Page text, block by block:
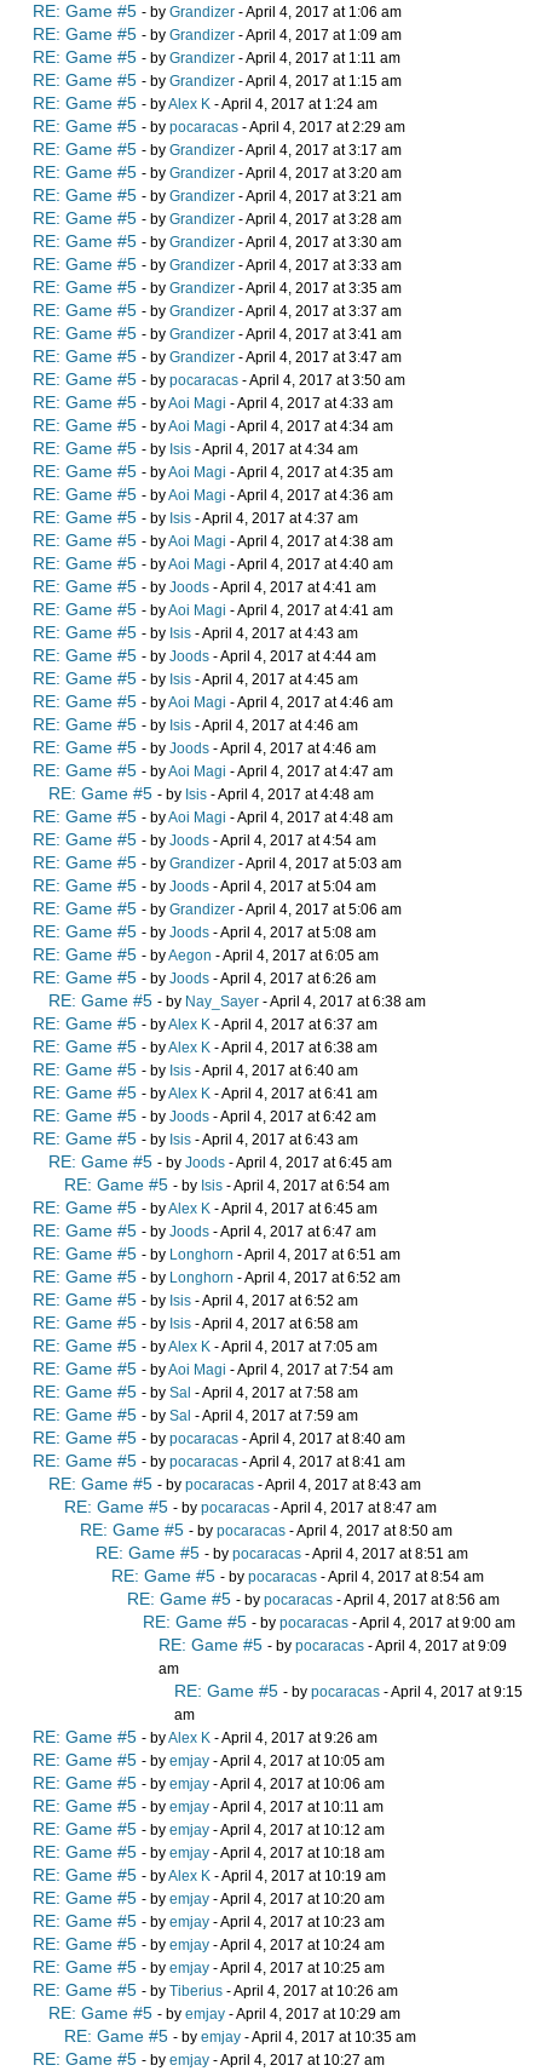
RE: Game #5 - by Grandizer - April 4, 2017 at 1:06 am
RE: Game #5 - by Grandizer - April 4, 2017 at 1:09 am
RE: Game #5 - by Grandizer - April 4, 2017 at 1:11 am
RE: Game #5 - by Grandizer - April 4, 2017 at 1:15 am
RE: Game #5 - byAlex K - April 4, 2017 at 1:24 am
RE: Game #5 - by pocaracas - April 4, 2017 at 2:29 am
RE: Game #5 - by Grandizer - April 4, 2017 at 3:17 am
RE: Game #5 - by Grandizer - April 4, 2017 at 3:20 am
RE: Game #5 - by Grandizer - April 4, 2017 at 3:21 am
RE: Game #5 - by Grandizer - April 4, 2017 at 3:28 am
RE: Game #5 - by Grandizer - April 4, 2017 at 3:30 am
RE: Game #5 - by Grandizer - April 4, 2017 at 3:33 am
RE: Game #5 - by Grandizer - April 4, 2017 at 3:35 am
RE: Game #5 - by Grandizer - April 4, 2017 at 3:37 am
RE: Game #5 - by Grandizer - April 4, 2017 at 3:41 am
RE: Game #5 - by Grandizer - April 4, 2017 at 3:47 am
RE: Game #5 - by pocaracas - April 4, 2017 at 3:50 am
RE: Game #5 - byAoi Magi - April 4, 2017 at 4:33 am
RE: Game #5 - byAoi Magi - April 4, 2017 at 4:34 am
RE: Game #5 - by Isis - April 4, 2017 at 4:34 am
RE: Game #5 - byAoi Magi - April 4, 2017 at 4:35 am
RE: Game #5 - byAoi Magi - April 4, 2017 at 4:36 am
RE: Game #5 - by Isis - April 4, 2017 at 4:37 am
RE: Game #5 - byAoi Magi - April 4, 2017 at 4:38 am
RE: Game #5 - byAoi Magi - April 4, 2017 at 4:40 am
RE: Game #5 - by Joods - April 4, 2017 at 4:41 am
RE: Game #5 - byAoi Magi - April 4, 2017 at 4:41 am
RE: Game #5 - by Isis - April 4, 2017 at 4:43 am
RE: Game #5 - by Joods - April 4, 2017 at 4:44 am
RE: Game #5 - by Isis - April 4, 2017 at 4:45 am
RE: Game #5 - byAoi Magi - April 4, 2017 at 4:46 am
RE: Game #5 - by Isis - April 4, 2017 at 4:46 am
RE: Game #5 - by Joods - April 4, 2017 at 4:46 am
RE: Game #5 - byAoi Magi - April 4, 2017 at 4:47 am
RE: Game #5 - by Isis - April 4, 2017 at 4:48 am
RE: Game #5 - byAoi Magi - April 4, 2017 at 4:48 am
RE: Game #5 - by Joods - April 4, 2017 at 4:54 am
RE: Game #5 - by Grandizer - April 4, 2017 at 5:03 am
RE: Game #5 - by Joods - April 4, 2017 at 5:04 am
RE: Game #5 - by Grandizer - April 4, 2017 at 5:06 am
RE: Game #5 - by Joods - April 4, 2017 at 5:08 am
RE: Game #5 - byAegon - April 4, 2017 at 6:05 am
RE: Game #5 - by Joods - April 4, 2017 at 6:26 am
RE: Game #5 - by Nay_Sayer - April 4, 2017 at 6:38 am
RE: Game #5 - byAlex K - April 4, 2017 at 6:37 am
RE: Game #5 - byAlex K - April 4, 2017 at 6:38 am
RE: Game #5 - by Isis - April 4, 2017 at 6:40 am
RE: Game #5 - byAlex K - April 4, 2017 at 6:41 am
RE: Game #5 - by Joods - April 4, 2017 at 6:42 am
RE: Game #5 - by Isis - April 4, 2017 at 6:43 am
RE: Game #5 - by Joods - April 4, 2017 at 6:45 am
RE: Game #5 - by Isis - April 4, 2017 at 6:54 am
RE: Game #5 - byAlex K - April 4, 2017 at 6:45 am
RE: Game #5 - by Joods - April 4, 2017 at 6:47 am
RE: Game #5 - by Longhorn - April 4, 2017 at 6:51 am
RE: Game #5 - by Longhorn - April 4, 2017 at 6:52 am
RE: Game #5 - by Isis - April 4, 2017 at 6:52 am
RE: Game #5 - by Isis - April 4, 2017 at 6:58 am
RE: Game #5 - byAlex K - April 4, 2017 at 7:05 am
RE: Game #5 - byAoi Magi - April 4, 2017 at 7:54 am
RE: Game #5 - by Sal - April 4, 2017 at 7:58 am
RE: Game #5 - by Sal - April 4, 2017 at 7:59 am
RE: Game #5 - by pocaracas - April 4, 2017 at 8:40 am
RE: Game #5 - by pocaracas - April 4, 2017 at 8:41 am
RE: Game #5 - by pocaracas - April 4, 2017 at 8:43 am
RE: Game #5 - by pocaracas - April 4, 2017 at 8:47 am
RE: Game #5 - by pocaracas - April 4, 2017 at 8:50 am
RE: Game #5 - by pocaracas - April 4, 2017 at 8:51 am
RE: Game #5 - by pocaracas - April 4, 2017 at 8:54 am
RE: Game #5 - by pocaracas - April 4, 2017 at 8:56 am
RE: Game #5 - by pocaracas - April 4, 2017 at 9:00 am
RE: Game #5 - by pocaracas - April 4, 2017 at 9:09
am
RE: Game #5 - by pocaracas - April 4, 2017 at 9:15
am
RE: Game #5 - byAlex K - April 4, 2017 at 9:26 am
RE: Game #5 - by emjay - April 4, 2017 at 10:05 am
RE: Game #5 - by emjay - April 4, 2017 at 10:06 am
RE: Game #5 - by emjay - April 4, 2017 at 10:11 am
RE: Game #5 - by emjay - April 4, 2017 at 10:12 am
RE: Game #5 - by emjay - April 4, 2017 at 10:18 am
RE: Game #5 - byAlex K - April 4, 2017 at 10:19 am
RE: Game #5 - by emjay - April 4, 2017 at 10:20 am
RE: Game #5 - by emjay - April 4, 2017 at 10:23 am
RE: Game #5 - by emjay - April 4, 2017 at 10:24 am
RE: Game #5 - by emjay - April 4, 2017 at 10:25 am
RE: Game #5 - by Tiberius - April 4, 2017 at 10:26 am
RE: Game #5 - by emjay - April 4, 2017 at 10:29 am
RE: Game #5 - by emjay - April 4, 2017 at 10:35 am
RE: Game #5 - by emjay - April 4, 2017 at 10:27 am